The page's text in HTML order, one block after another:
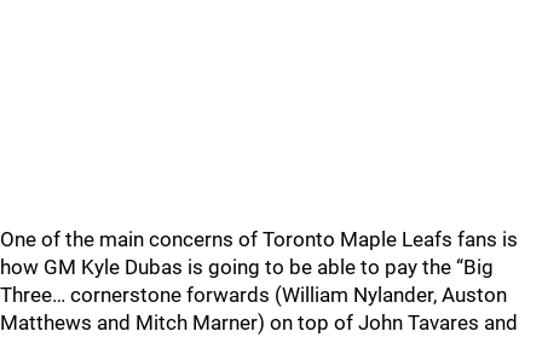
One of the main concerns of Toronto Maple Leafs fans is
how GM Kyle Dubas is going to be able to pay the “Big
Three… cornerstone forwards (William Nylander, Auston
Matthews and Mitch Marner) on top of John Tavares and